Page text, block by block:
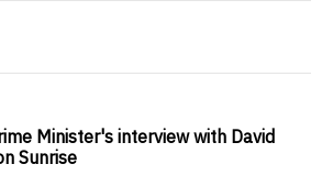
Minister's interview with David
Sunrise